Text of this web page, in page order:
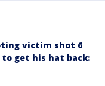
victim shot 6
get his hat back: